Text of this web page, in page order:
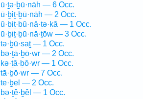
ū·ṯə·ḇū·nāh — 6 Occ.
ū·ḇiṯ·ḇū·nāh — 2 Occ.
ū·ḇiṯ·ḇū·nā·ṯə·ḵā — 1 Occ.
ū·ḇiṯ·ḇū·nā·ṯōw — 3 Occ.
tə·ḇū·saṯ — 1 Occ.
bə·ṯā·ḇō·wr — 2 Occ.
kə·ṯā·ḇō·wr — 1 Occ.
tā·ḇō·wr — 7 Occ.
te·ḇel — 2 Occ.
bə·ṯê·ḇêl — 1 Occ.